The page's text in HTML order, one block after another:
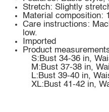
Stretch: Slightly
Material composition:
Care instructions:
low.
Imported
Product
S:Bust 34-36 in,
M:Bust 37-38 in,
L:Bust 39-40 in,
XL:Bust 41-42 in,